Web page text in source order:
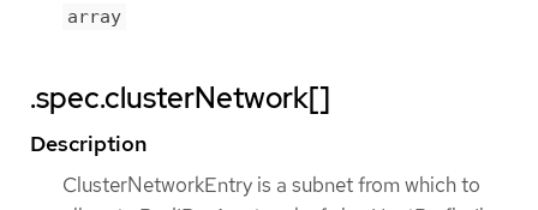
array
.spec.clusterNetwork[]
Description
ClusterNetworkEntry is a subnet from which to